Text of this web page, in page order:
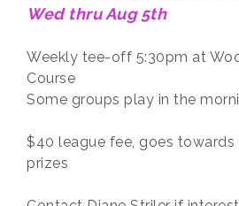
Wed thru Aug 5th
Weekly tee-off 5:30pm at
Course
Some groups play in the
$40 league fee, goes
prizes